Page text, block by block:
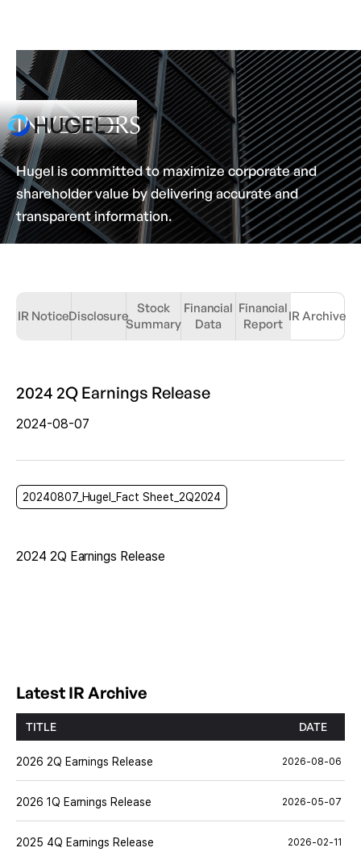
INVESTORS
Hugel is committed to maximize corporate and
shareholder value by delivering accurate and
transparent information.
IR NoticeDisclosure
Stock
Summary
Financial
Data
Financial
Report
IR Archive
2024 2Q Earnings Release
2024-08-07
20240807_Hugel_Fact Sheet_2Q2024
2024 2Q Earnings Release
Latest IR Archive
TITLE DATE
2026 2Q Earnings Release 2026-08-06
2026 1Q Earnings Release 2026-05-07
2025 4Q Earnings Release 2026-02-11